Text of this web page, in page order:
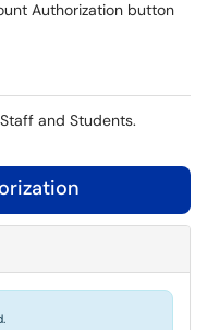
Authorization button
and Students.